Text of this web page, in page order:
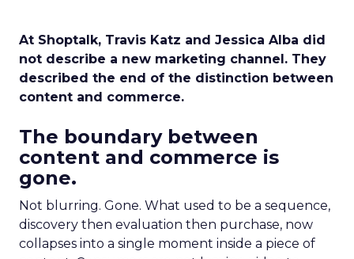
At Shoptalk, Travis Katz and Jessica Alba did
not describe a new marketing channel. They
described the end of the distinction between
content and commerce.
The boundary between
content and commerce is
gone.
Not blurring. Gone. What used to be a sequence,
discovery then evaluation then purchase, now
collapses into a single moment inside a piece of